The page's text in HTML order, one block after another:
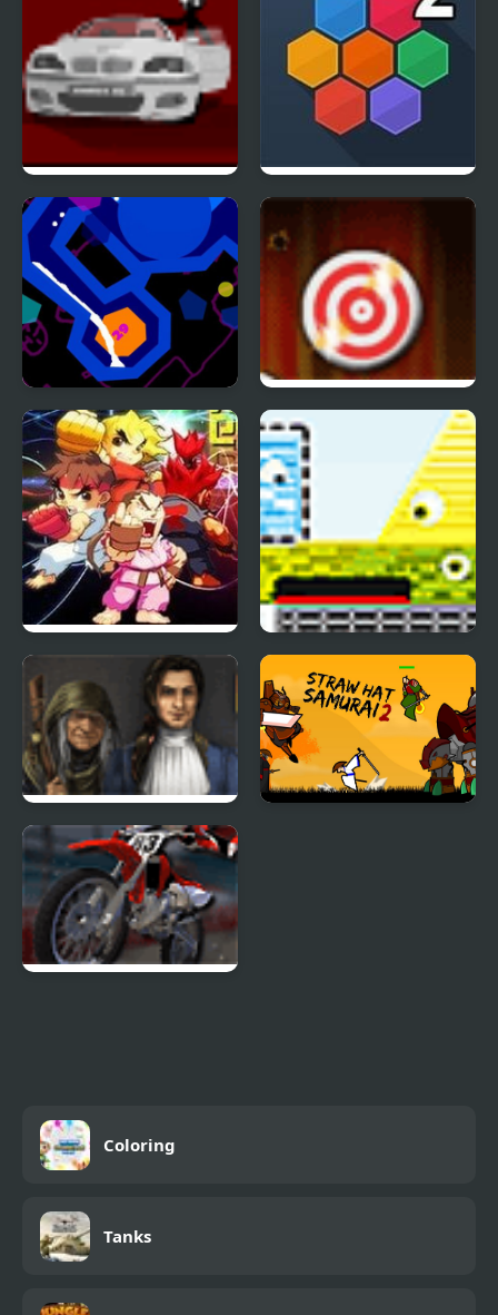
Sift Heads 2 Hivex 2
Liquid 2 Rapid Fire 2
Street Fighter Creation
Catastrophic
Construction 2
Golden Trails 2
Coloring
Tanks